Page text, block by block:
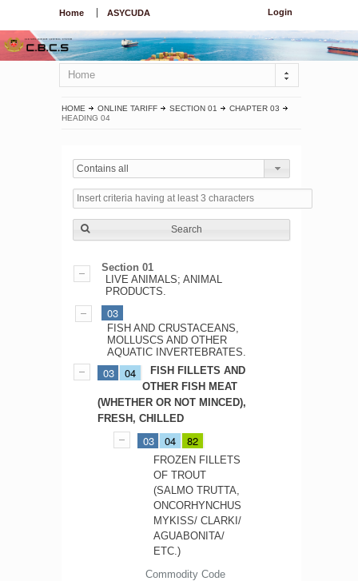
Login
Home ASYCUDA
Home
HOME ONLINE TARIFF SECTION 01
CHAPTER 03
HEADING 04
Contains all
Search
Section 01
LIVE ANIMALS; ANIMAL
PRODUCTS.
03
FISH AND CRUSTACEANS,
MOLLUSCS AND OTHER
AQUATIC INVERTEBRATES.
03 04
FISH FILLETS AND
OTHER FISH MEAT
(WHETHER OR NOT MINCED),
FRESH, CHILLED
03 04 82
FROZEN FILLETS
OF TROUT
(SALMO TRUTTA,
ONCORHYNCHUS
MYKISS/ CLARKI/
AGUABONITA/
ETC.)
Commodity Code